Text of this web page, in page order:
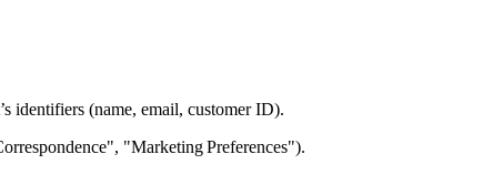
identifiers (name, email, customer ID).
"Marketing Preferences").